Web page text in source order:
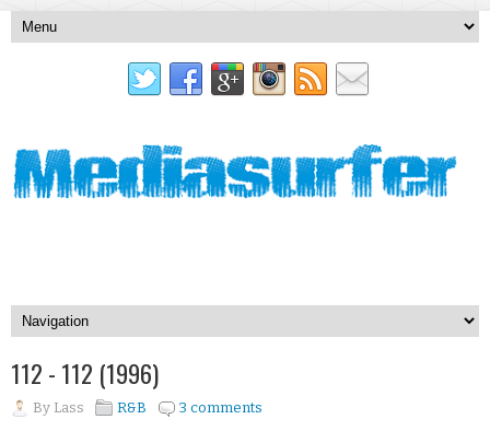
112 - 112 (1996)
By Lass R&B
3 comments